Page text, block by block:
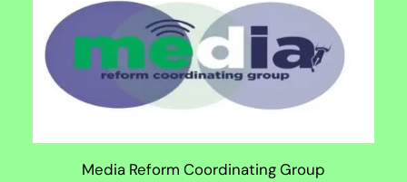
Media Reform Coordinating Group